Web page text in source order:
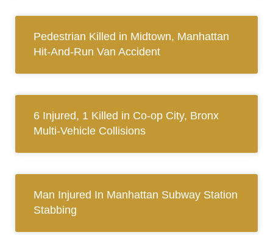
Pedestrian Killed in Midtown, Manhattan
Hit-And-Run Van Accident
6 Injured, 1 Killed in Co-op City, Bronx
Multi-Vehicle Collisions
Man Injured In Manhattan Subway Station
Stabbing